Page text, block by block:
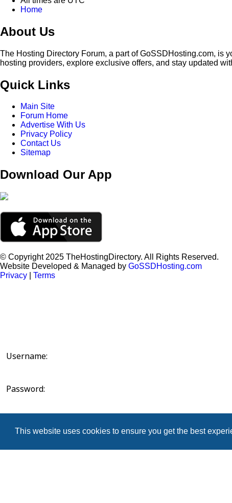
This website uses cookies to ensure you get the best
Home
About Us
The Hosting Directory Forum, a part of GoSSDHosting.com, is
hosting providers, explore exclusive offers, and stay updated
Quick Links
Main Site
Forum Home
Advertise With Us
Privacy Policy
Contact Us
Sitemap
Download Our App
© Copyright 2025 TheHostingDirectory. All Rights Reserved.
Website Developed & Managed by GoSSDHosting.com
Privacy
Terms
Username:
Password: